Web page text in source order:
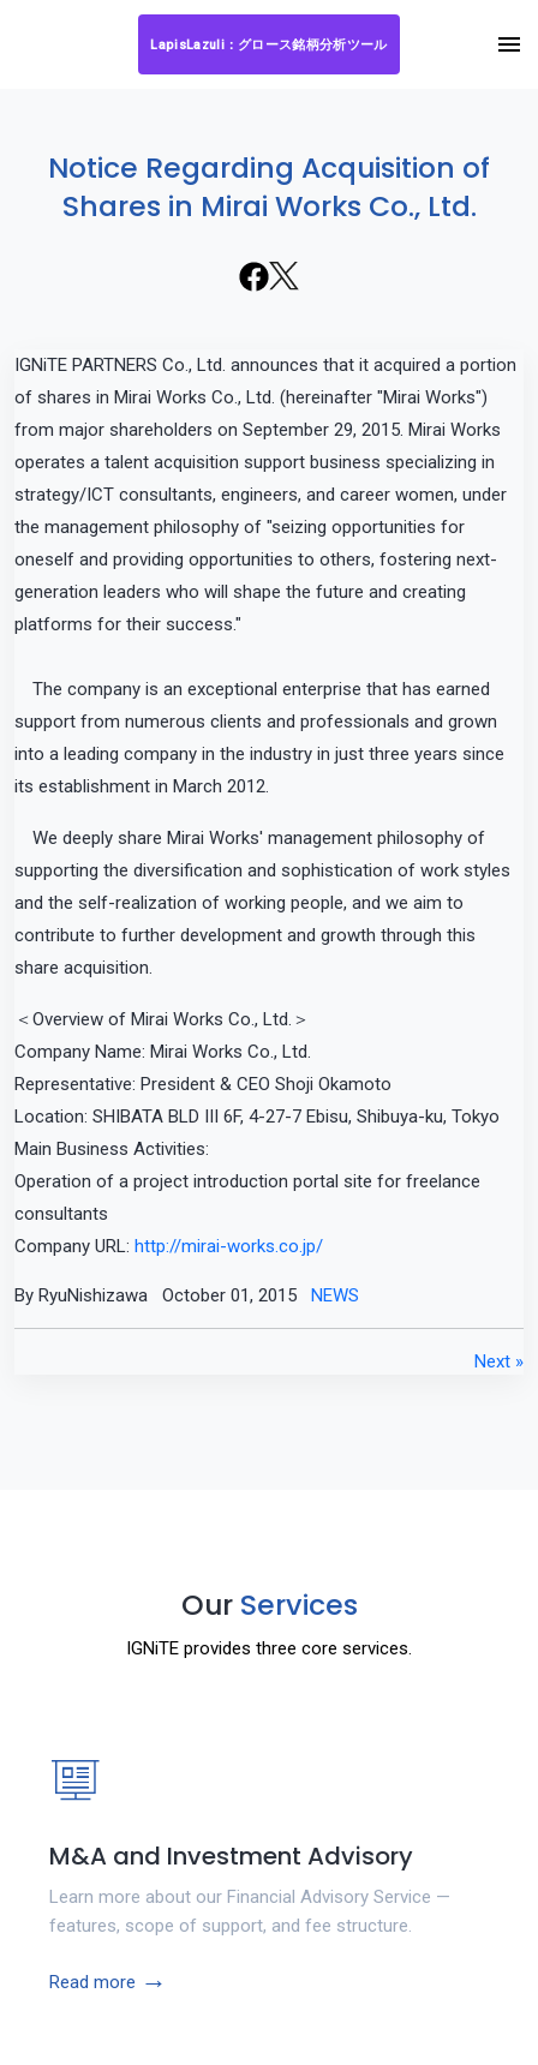
LapisLazuli：グロース銘柄分析ツール
Notice Regarding Acquisition of
Shares in Mirai Works Co., Ltd.
IGNiTE PARTNERS Co., Ltd. announces that it acquired a portion
of shares in Mirai Works Co., Ltd. (hereinafter "Mirai Works")
from major shareholders on September 29, 2015. Mirai Works
operates a talent acquisition support business specializing in
strategy/ICT consultants, engineers, and career women, under
the management philosophy of "seizing opportunities for
oneself and providing opportunities to others, fostering next-
generation leaders who will shape the future and creating
platforms for their success."
The company is an exceptional enterprise that has earned
support from numerous clients and professionals and grown
into a leading company in the industry in just three years since
its establishment in March 2012.
We deeply share Mirai Works' management philosophy of
supporting the diversification and sophistication of work styles
and the self-realization of working people, and we aim to
contribute to further development and growth through this
share acquisition.
＜Overview of Mirai Works Co., Ltd.＞
Company Name: Mirai Works Co., Ltd.
Representative: President & CEO Shoji Okamoto
Location: SHIBATA BLD III 6F, 4-27-7 Ebisu, Shibuya-ku, Tokyo
Main Business Activities:
Operation of a project introduction portal site for freelance
consultants
Company URL: http://mirai-works.co.jp/
By RyuNishizawa October 01, 2015 NEWS
Next »
Our Services
IGNiTE provides three core services.
M&A and Investment Advisory
Learn more about our Financial Advisory Service —
features, scope of support, and fee structure.
Read more →